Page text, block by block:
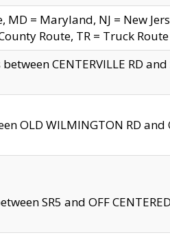
= Maryland, NJ = New
Route, TR = Truck Route
CENTERVILLE RD
OLD WILMINGTON RD and
SR5 and OFF